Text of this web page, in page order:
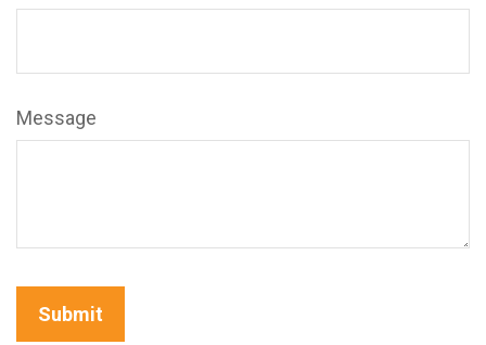
Message